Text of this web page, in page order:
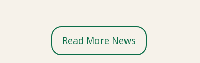
Read More News